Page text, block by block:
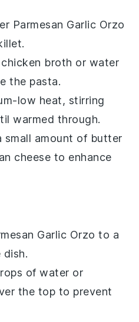
Parmesan Garlic Orzo
chicken broth or water
the pasta.
low heat, stirring
warmed through.
small amount of butter
cheese to enhance
Garlic Orzo to a
dish.
ofwater or
the top to prevent